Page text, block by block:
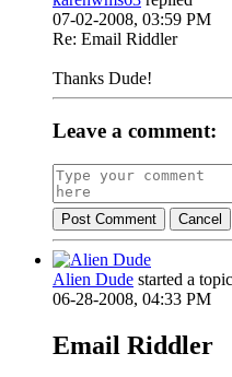
07-02-2008, 03:59 PM
Re: Email Riddler
Thanks Dude!
Leave a comment:
Post Comment Cancel
Alien Dude started a topic
06-28-2008, 04:33 PM
Email Riddler